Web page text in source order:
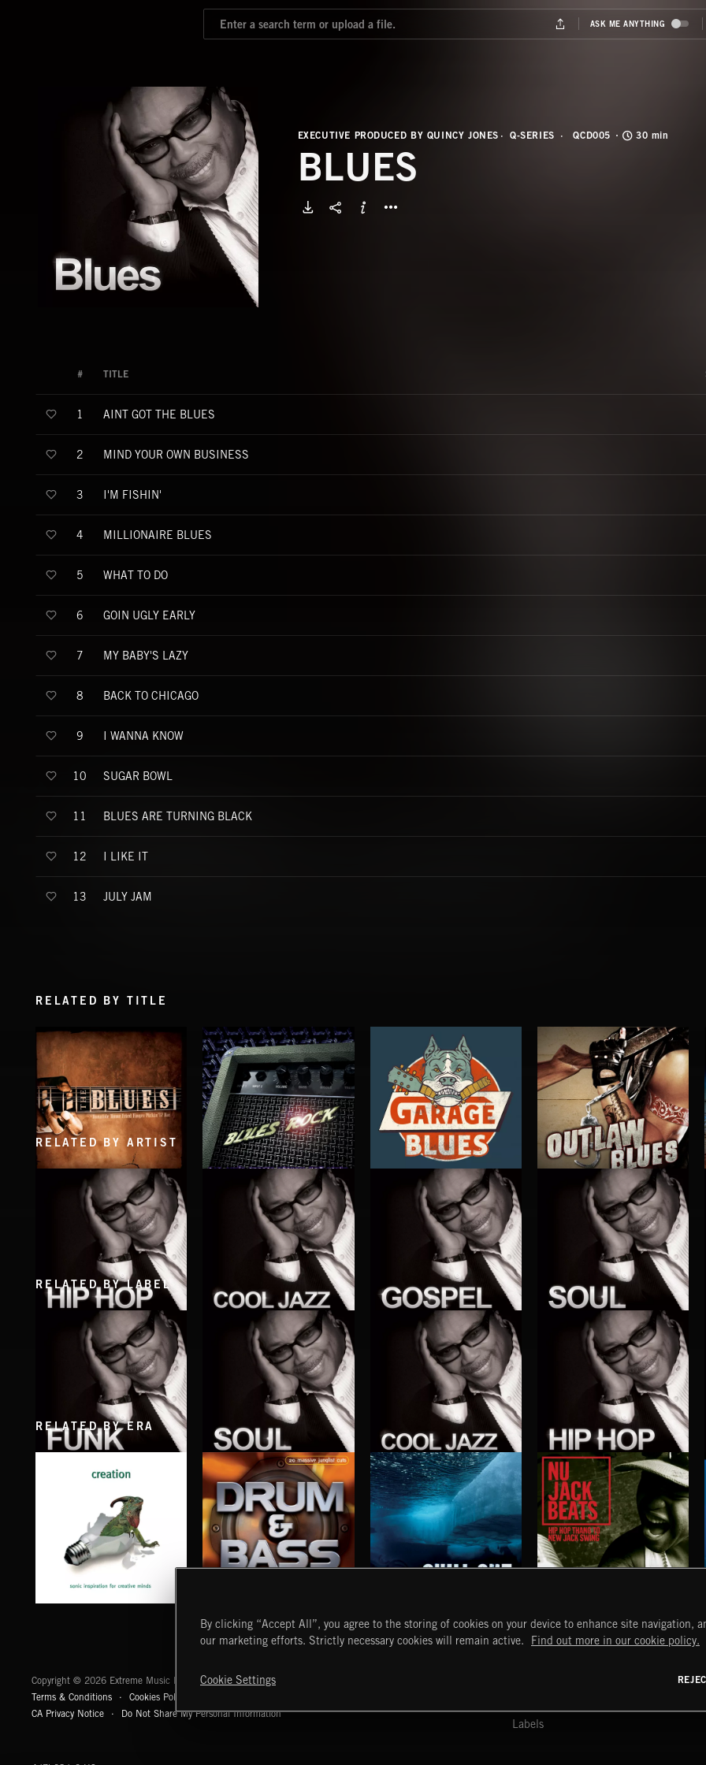
EXECUTIVE PRODUCED BY QUINCY JONES Q-SERIES QCD005 30 min
BLUES
# TITLE
1 AINT GOT THE BLUES
2 MIND YOUR OWN BUSINESS
3 I'M FISHIN'
4 MILLIONAIRE BLUES
5 WHAT TO DO
6 GOIN UGLY EARLY
7 MY BABY'S LAZY
8 BACK TO CHICAGO
9 I WANNA KNOW
10 SUGAR BOWL
11 BLUES ARE TURNING BLACK
12 I LIKE IT
13 JULY JAM
RELATED BY TITLE
BLUES ROCK GARAGE BLUES OUTLAW BLUES
RELATED BY ARTIST
EXECUTIVE PRODUCED BY QUINCY JONES
COOL JAZZ
EXECUTIVE PRODUCED BY QUINCY JONES EXECUTIVE PRODUCED BY QUINCY JONES EXECUTIVE PRODUCED BY QUINCY JONES
RELATED BY LABEL
SOUL
EXECUTIVE PRODUCED BY QUINCY JONES
COOL JAZZ
EXECUTIVE PRODUCED BY QUINCY JONES
HIP HOP
EXECUTIVE PRODUCED BY QUINCY JONES
RELATED BY ERA
DRUM & BASS CHILL OUT NU JACK BEATS
Copyright © 2026 Extreme Music Library Ltd. All Rights Reserved.
Terms & Conditions
Cookies Policy
CA Privacy Notice
Do Not Share My Personal Information
START DISCOVER
Labels
MYTRAX
By clicking “Accept All”, you agree to the storing of cookies on your device to enhance site navigation,
our marketing efforts. Strictly necessary cookies will remain active.
Find out more in our cookie policy.
Cookie Settings